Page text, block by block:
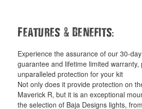
Features & Benefits:
Experience the assurance of our 30-
guarantee and lifetime limited warranty,
unparalleled protection for your kit
Not only does it provide protection on
Maverick R, but it is an exceptional
the selection of Baja Designs lights,